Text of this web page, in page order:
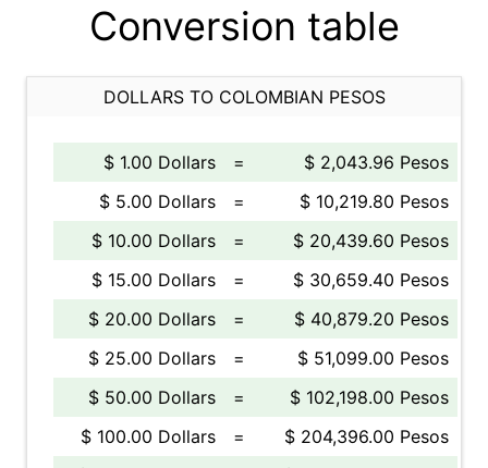
Conversion table
DOLLARS TO COLOMBIAN PESOS
$ 1.00 Dollars =
$ 2,043.96 Pesos
$ 5.00 Dollars
=
$ 10,219.80 Pesos
$ 10.00 Dollars
=
$ 20,439.60 Pesos
$ 15.00 Dollars
=
$ 30,659.40 Pesos
$ 20.00 Dollars
=
$ 40,879.20 Pesos
$ 25.00 Dollars
=
$ 51,099.00 Pesos
$ 50.00 Dollars
=
$ 102,198.00 Pesos
$ 100.00 Dollars
=
$ 204,396.00 Pesos